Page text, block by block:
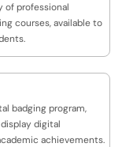
of professional
courses, available to
badging program,
digital
achievements.